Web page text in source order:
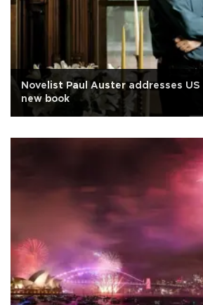
Novelist Paul Auster addresses
new book